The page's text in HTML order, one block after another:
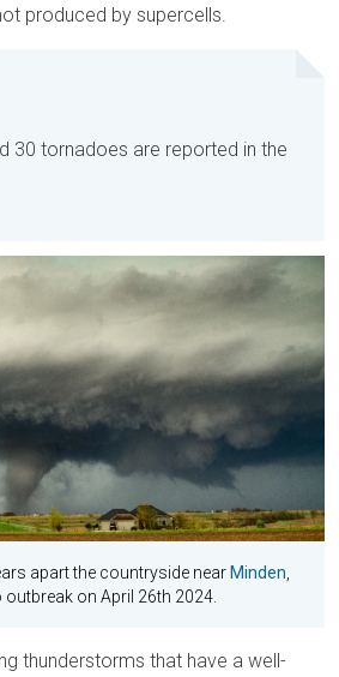
produced by supercells.
30 tornadoes are reported in the
apart the countryside near Minden
on April 26th 2024.
thunderstorms that have a well-